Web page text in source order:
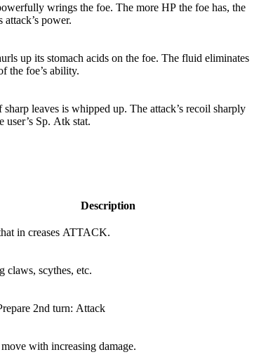
wrings the foe. The more HP the foe has, the
attack’s power.
up its stomach acids on the foe. The fluid eliminates
the foe’s ability.
sharp leaves is whipped up. The attack’s recoil sharply
user’s Sp. Atk stat.
Description
in­ creases ATTACK.
claws, scythes, etc.
2nd turn: Attack
with increasing damage.